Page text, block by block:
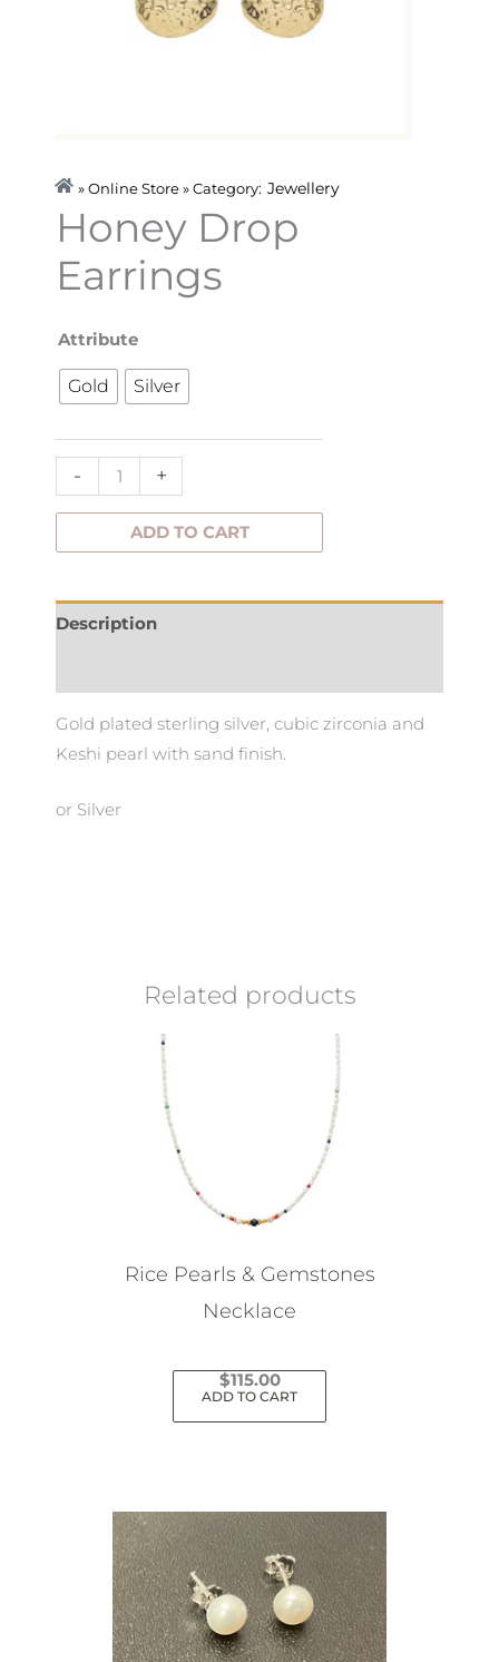
» Online Store » Category: Jewellery
Honey Drop
Earrings
Attribute
Gold Silver
-
Honey
Drop
Earrings
+
ADD TO CART
Description
Gold plated sterling silver, cubic zirconia and
Keshi pearl with sand finish.
or Silver
Related products
Rice Pearls & Gemstones
Necklace
$115.00
ADD TO CART